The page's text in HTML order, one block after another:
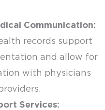
Communication:
records support
and allow for
with physicians
Services: